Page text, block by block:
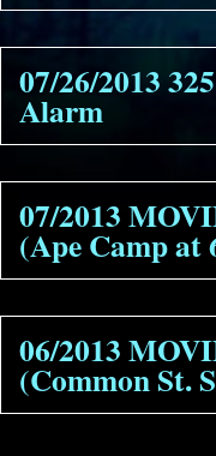
07/26/2013
Alarm
07/2013
(Ape Camp at
06/2013
(Common St.